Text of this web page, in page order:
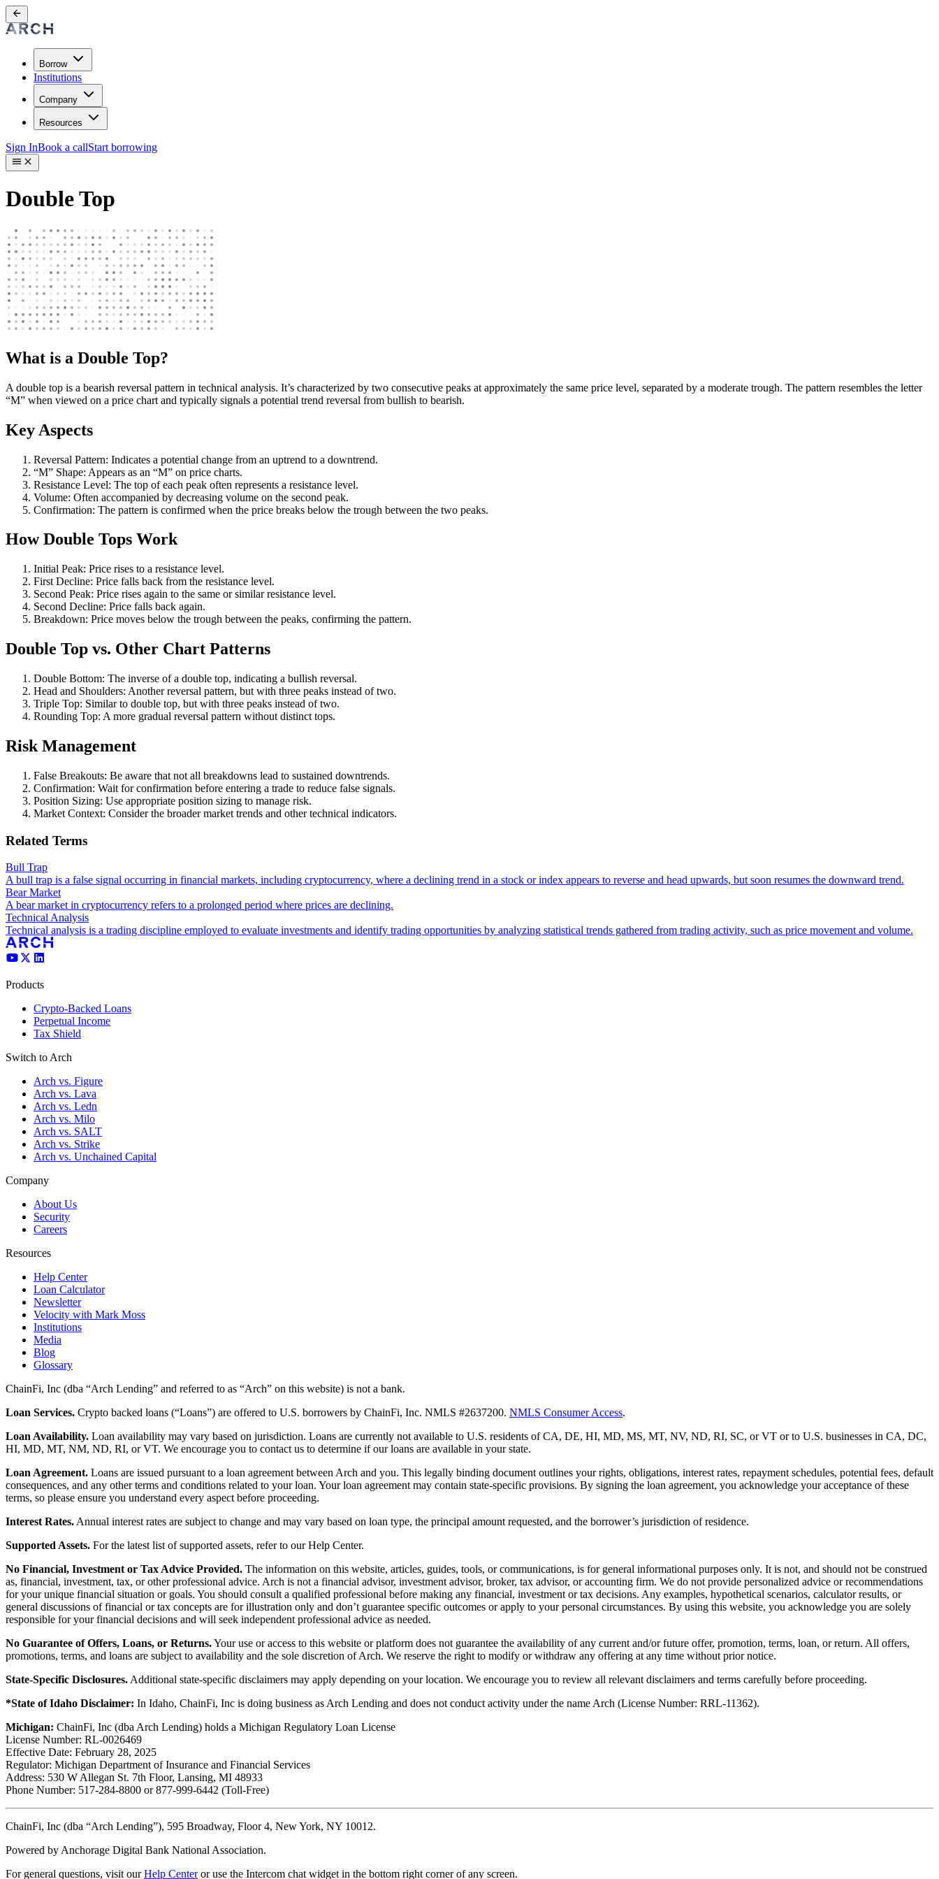
Borrow
Institutions
Company
Resources
Sign InBook a callStart borrowing
Double Top
What is a Double Top?
A double top is a bearish reversal pattern in technical analysis. It’s characterized by two consecutive peaks at approximately the same price level, separated by a moderate trough. The pattern resembles the letter
“M” when viewed on a price chart and typically signals a potential trend reversal from bullish to bearish.
Key Aspects
Reversal Pattern: Indicates a potential change from an uptrend to a downtrend.
“M” Shape: Appears as an “M” on price charts.
Resistance Level: The top of each peak often represents a resistance level.
Volume: Often accompanied by decreasing volume on the second peak.
Confirmation: The pattern is confirmed when the price breaks below the trough between the two peaks.
How Double Tops Work
Initial Peak: Price rises to a resistance level.
First Decline: Price falls back from the resistance level.
Second Peak: Price rises again to the same or similar resistance level.
Second Decline: Price falls back again.
Breakdown: Price moves below the trough between the peaks, confirming the pattern.
Double Top vs. Other Chart Patterns
Double Bottom: The inverse of a double top, indicating a bullish reversal.
Head and Shoulders: Another reversal pattern, but with three peaks instead of two.
Triple Top: Similar to double top, but with three peaks instead of two.
Rounding Top: A more gradual reversal pattern without distinct tops.
Risk Management
False Breakouts: Be aware that not all breakdowns lead to sustained downtrends.
Confirmation: Wait for confirmation before entering a trade to reduce false signals.
Position Sizing: Use appropriate position sizing to manage risk.
Market Context: Consider the broader market trends and other technical indicators.
Related Terms
Bull Trap
A bull trap is a false signal occurring in financial markets, including cryptocurrency, where a declining trend in a stock or index appears to reverse and head upwards, but soon resumes the downward trend.
Bear Market
A bear market in cryptocurrency refers to a prolonged period where prices are declining.
Technical Analysis
Technical analysis is a trading discipline employed to evaluate investments and identify trading opportunities by analyzing statistical trends gathered from trading activity, such as price movement and volume.
Products
Crypto-Backed Loans
Perpetual Income
Tax Shield
Switch to Arch
Arch vs. Figure
Arch vs. Lava
Arch vs. Ledn
Arch vs. Milo
Arch vs. SALT
Arch vs. Strike
Arch vs. Unchained Capital
Company
About Us
Security
Careers
Resources
Help Center
Loan Calculator
Newsletter
Velocity with Mark Moss
Institutions
Media
Blog
Glossary
ChainFi, Inc (dba “Arch Lending” and referred to as “Arch” on this website) is not a bank.
Loan Services. Crypto backed loans (“Loans”) are offered to U.S. borrowers by ChainFi, Inc. NMLS #2637200. NMLS Consumer Access.
Loan Availability. Loan availability may vary based on jurisdiction. Loans are currently not available to U.S. residents of CA, DE, HI, MD, MS, MT, NV, ND, RI, SC, or VT or to U.S. businesses in CA, DC,
HI, MD, MT, NM, ND, RI, or VT. We encourage you to contact us to determine if our loans are available in your state.
Loan Agreement. Loans are issued pursuant to a loan agreement between Arch and you. This legally binding document outlines your rights, obligations, interest rates, repayment schedules, potential fees, default
consequences, and any other terms and conditions related to your loan. Your loan agreement may contain state-specific provisions. By signing the loan agreement, you acknowledge your acceptance of these
terms, so please ensure you understand every aspect before proceeding.
Interest Rates. Annual interest rates are subject to change and may vary based on loan type, the principal amount requested, and the borrower’s jurisdiction of residence.
Supported Assets. For the latest list of supported assets, refer to our Help Center.
No Financial, Investment or Tax Advice Provided. The information on this website, articles, guides, tools, or communications, is for general informational purposes only. It is not, and should not be construed
as, financial, investment, tax, or other professional advice. Arch is not a financial advisor, investment advisor, broker, tax advisor, or accounting firm. We do not provide personalized advice or recommendations
for your unique financial situation or goals. You should consult a qualified professional before making any financial, investment or tax decisions. Any examples, hypothetical scenarios, calculator results, or
general discussions of financial or tax concepts are for illustration only and don’t guarantee specific outcomes or apply to your personal circumstances. By using this website, you acknowledge you are solely
responsible for your financial decisions and will seek independent professional advice as needed.
No Guarantee of Offers, Loans, or Returns.Your use or access to this website or platform does not guarantee the availability of any current and/or future offer, promotion, terms, loan, or return. All offers,
promotions, terms, and loans are subject to availability and the sole discretion of Arch. We reserve the right to modify or withdraw any offering at any time without prior notice.
State-Specific Disclosures. Additional state-specific disclaimers may apply depending on your location. We encourage you to review all relevant disclaimers and terms carefully before proceeding.
*State of Idaho Disclaimer: In Idaho, ChainFi, Inc is doing business as Arch Lending and does not conduct activity under the name Arch (License Number: RRL-11362).
Michigan: ChainFi, Inc (dba Arch Lending) holds a Michigan Regulatory Loan License
License Number: RL-0026469
Effective Date: February 28, 2025
Regulator: Michigan Department of Insurance and Financial Services
Address: 530 W Allegan St. 7th Floor, Lansing, MI 48933
Phone Number: 517-284-8800 or 877-999-6442 (Toll-Free)
ChainFi, Inc (dba “Arch Lending”), 595 Broadway, Floor 4, New York, NY 10012.
Powered by Anchorage Digital Bank National Association.
For general questions, visit ourHelp Centeror use the Intercom chat widget in the bottom right corner of any screen.